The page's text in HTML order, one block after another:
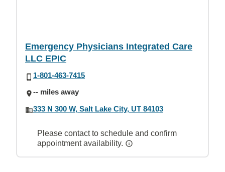
Emergency Physicians Integrated Care
LLC EPIC
1-801-463-7415
-- miles away
333 N 300 W, Salt Lake City, UT 84103
Please contact to schedule and confirm
appointment availability.